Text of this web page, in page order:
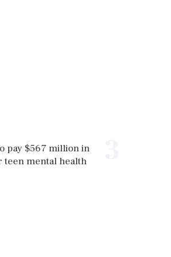
pay $567 million in
teen mental health